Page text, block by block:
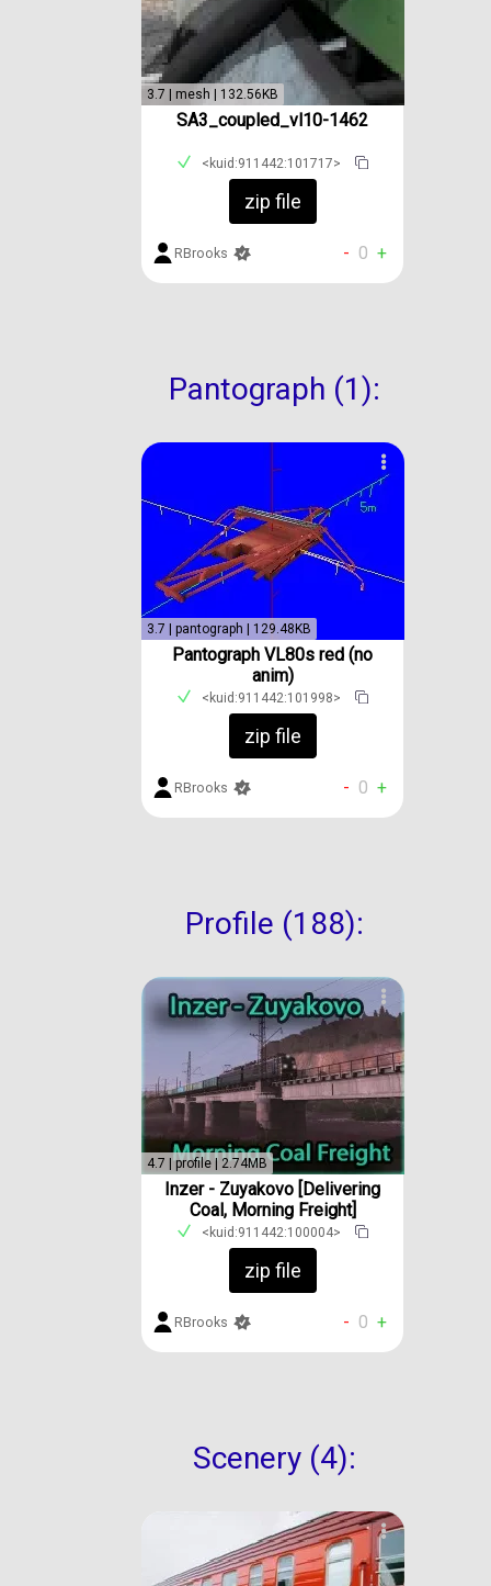
3.7 | mesh | 132.56KB
SA3_coupled_vl10-1462
<kuid:911442:101717>
zip file
RBrooks - 0 +
Pantograph (1):
3.7 | pantograph | 129.48KB
Pantograph VL80s red (no
anim)
<kuid:911442:101998>
zip file
RBrooks - 0 +
Profile (188):
4.7 | profile | 2.74MB
Inzer - Zuyakovo [Delivering
Coal, Morning Freight]
<kuid:911442:100004>
zip file
RBrooks - 0 +
Scenery (4):